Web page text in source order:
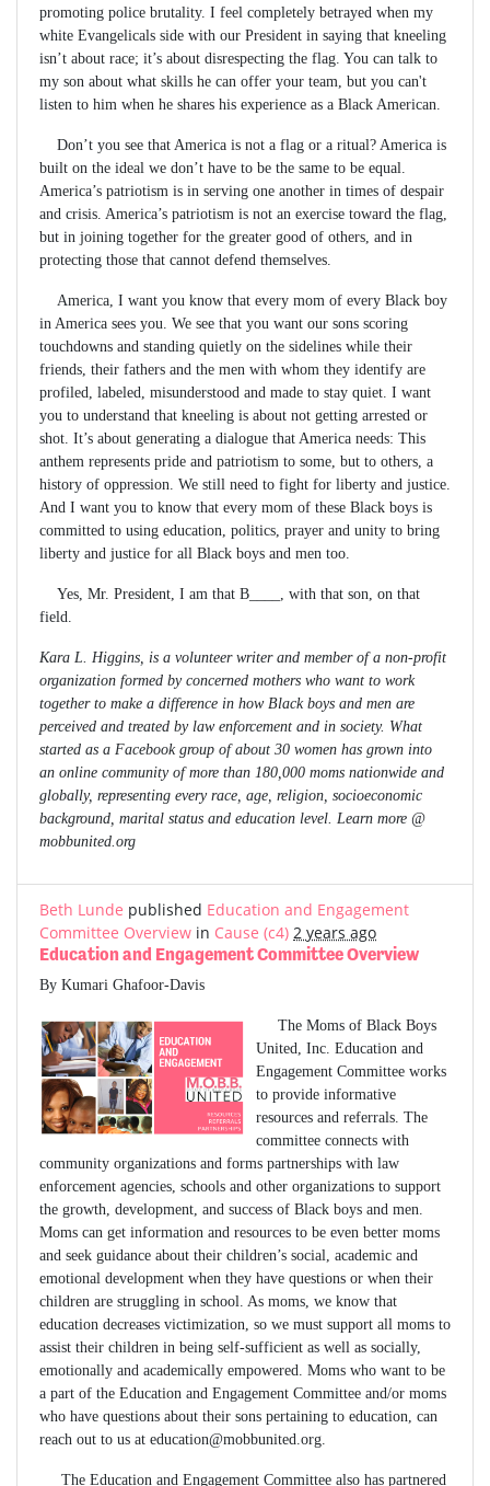
promoting police brutality. I feel completely betrayed when my
white Evangelicals side with our President in saying that kneeling
isn’t about race; it’s about disrespecting the flag. You can talk to
my son about what skills he can offer your team, but you can't
listen to him when he shares his experience as a Black American.
Don’t you see that America is not a flag or a ritual? America is
built on the ideal we don’t have to be the same to be equal.
America’s patriotism is in serving one another in times of despair
and crisis. America’s patriotism is not an exercise toward the flag,
but in joining together for the greater good of others, and in
protecting those that cannot defend themselves.
America, I want you know that every mom of every Black boy
in America sees you. We see that you want our sons scoring
touchdowns and standing quietly on the sidelines while their
friends, their fathers and the men with whom they identify are
profiled, labeled, misunderstood and made to stay quiet. I want
you to understand that kneeling is about not getting arrested or
shot. It’s about generating a dialogue that America needs: This
anthem represents pride and patriotism to some, but to others, a
history of oppression. We still need to fight for liberty and justice.
And I want you to know that every mom of these Black boys is
committed to using education, politics, prayer and unity to bring
liberty and justice for all Black boys and men too.
Yes, Mr. President, I am that B____, with that son, on that
field.
Kara L. Higgins, is a volunteer writer and member of a non-profit
organization formed by concerned mothers who want to work
together to make a difference in how Black boys and men are
perceived and treated by law enforcement and in society. What
started as a Facebook group of about 30 women has grown into
an online community of more than 180,000 moms nationwide and
globally, representing every race, age, religion, socioeconomic
background, marital status and education level. Learn more @
mobbunited.org
Beth Lunde published Education and Engagement
Committee Overview in Cause (c4) 2 years ago
Education and Engagement Committee Overview
By Kumari Ghafoor-Davis
The Moms of Black Boys
United, Inc. Education and
Engagement Committee works
to provide informative
resources and referrals. The
committee connects with
community organizations and forms partnerships with law
enforcement agencies, schools and other organizations to support
the growth, development, and success of Black boys and men.
Moms can get information and resources to be even better moms
and seek guidance about their children’s social, academic and
emotional development when they have questions or when their
children are struggling in school. As moms, we know that
education decreases victimization, so we must support all moms to
assist their children in being self-sufficient as well as socially,
emotionally and academically empowered. Moms who want to be
a part of the Education and Engagement Committee and/or moms
who have questions about their sons pertaining to education, can
reach out to us at education@mobbunited.org.
The Education and Engagement Committee also has partnered